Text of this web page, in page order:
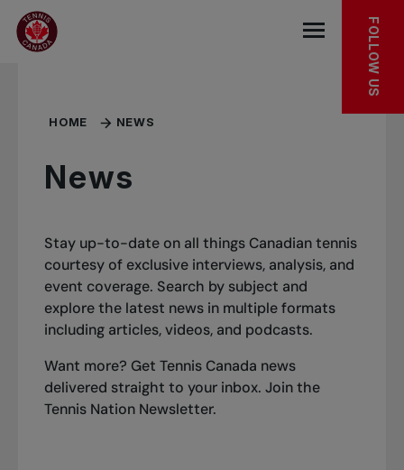
Skip to main menu
Skip to main content
Skip to footer
Open the
FOLLOW US
HOME NEWS
News
Stay up-to-date on all things Canadian tennis
courtesy of exclusive interviews, analysis, and
event coverage. Search by subject and
explore the latest news in multiple formats
including articles, videos, and podcasts.
Want more? Get Tennis Canada news
delivered straight to your inbox.Join the
Tennis Nation Newsletter.